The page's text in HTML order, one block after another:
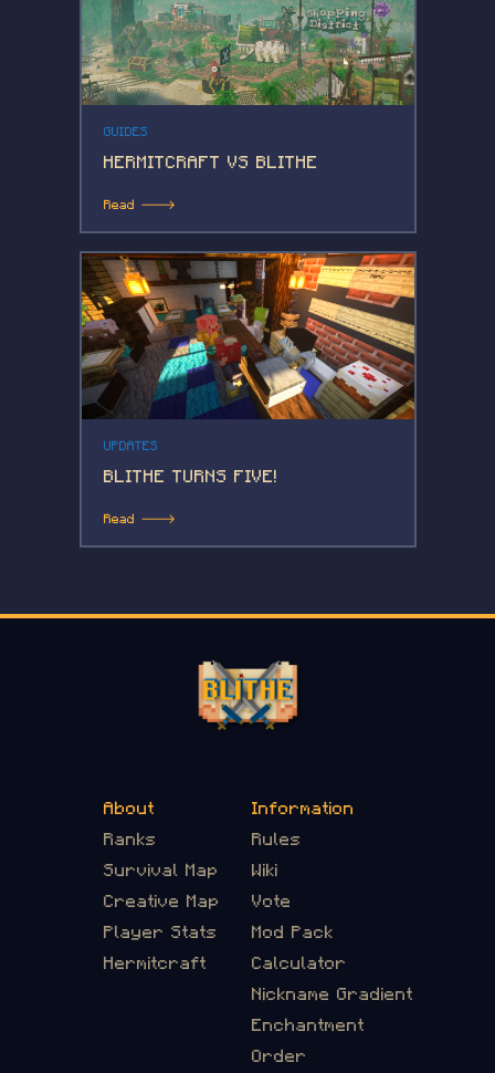
GUIDES
HERMITCRAFT VS BLITHE
Read 🡒
UPDATES
BLITHE TURNS FIVE!
Read 🡒
Information
Rules
Wiki
Vote
Mod Pack
Calculator
Nickname Gradient
Enchantment
Order
About
Ranks
Survival Map
Creative Map
Player Stats
Hermitcraft